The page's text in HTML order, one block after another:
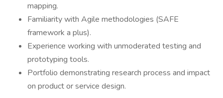
mapping.
Familiarity with Agile methodologies (SAFE
framework a plus).
Experience working with unmoderated testing and
prototyping tools.
Portfolio demonstrating research process and impact
on product or service design.